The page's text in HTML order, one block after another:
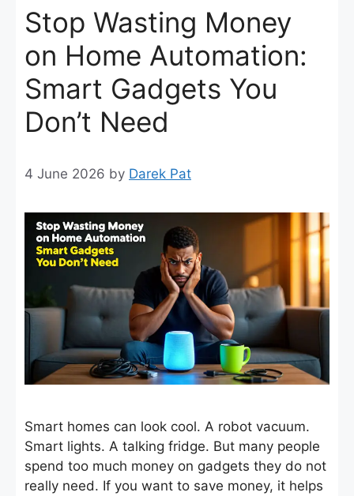
Stop Wasting Money
on Home Automation:
Smart Gadgets You
Don’t Need
4 June 2026 by Darek Pat
Smart homes can look cool. A robot vacuum.
Smart lights. A talking fridge. But many people
spend too much money on gadgets they do not
really need. If you want to save money, it helps